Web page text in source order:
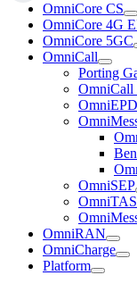
OmniCore CS
OmniCore 4G
OmniCore 5GC
OmniCall
Porting
OmniCall
OmniSEP
OmniTAS
OmniRAN
OmniCharge
Platform